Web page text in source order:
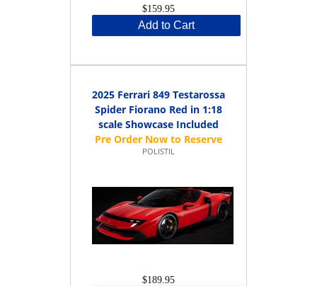
$159.95
Add to Cart
2025 Ferrari 849 Testarossa
Spider Fiorano Red in 1:18
scale Showcase Included
POLISTIL
$189.95